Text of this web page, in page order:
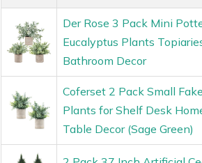
Der Rose 3 Pack Mini
Eucalyptus Plants
Bathroom Decor
Coferset 2 Pack Small
Plants for Shelf Desk
Table Decor (Sage Green)